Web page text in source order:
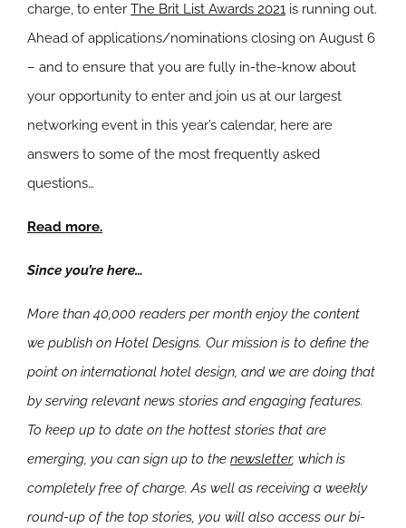
charge, to enter The Brit List Awards 2021 is running out.
Ahead of applications/nominations closing on August 6
– and to ensure that you are fully in-the-know about
your opportunity to enter and join us at our largest
networking event in this year’s calendar, here are
answers to some of the most frequently asked
questions…
Read more.
Since you’re here…
More than 40,000 readers per month enjoy the content
we publish on Hotel Designs. Our mission is to define the
point on international hotel design, and we are doing that
by serving relevant news stories and engaging features.
To keep up to date on the hottest stories that are
emerging, you can sign up to the newsletter, which is
completely free of charge. As well as receiving a weekly
round-up of the top stories, you will also access our bi-